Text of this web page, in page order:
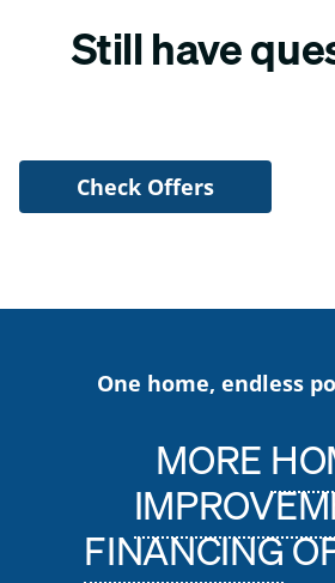
Still have
Check Offers
One home, endless
MORE
FINANCING